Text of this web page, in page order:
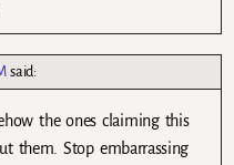
said:
the ones claiming this
them. Stop embarrassing